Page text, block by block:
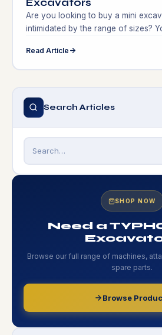
Are you looking to buy a mini
intimidated by the range of sizes?
of choosing the ideal mini
requirements in this extensive
Read Article
Search Articles
SHOP NOW
Need a
Browse our full range of machines,
spare parts.
Browse